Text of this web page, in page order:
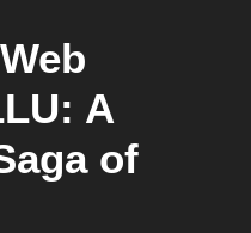
A
of